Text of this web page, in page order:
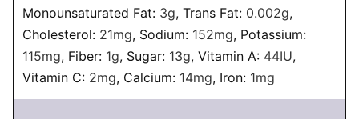
Monounsaturated Fat: 3g, Trans Fat: 0.002g,
Cholesterol: 21mg, Sodium: 152mg, Potassium:
115mg, Fiber: 1g, Sugar: 13g, Vitamin A: 44IU,
Vitamin C: 2mg, Calcium: 14mg, Iron: 1mg